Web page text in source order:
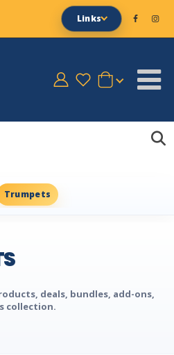
Links
Trumpets
deals, bundles, add-ons,
collection.